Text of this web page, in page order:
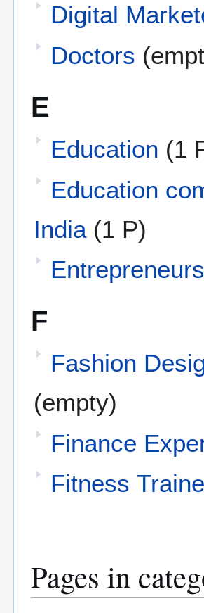
Digital
Doctors
E
Education (1
Education
India (1 P)
Entrepreneurs
F
Fashion
(empty)
Finance
Fitness
Pages in